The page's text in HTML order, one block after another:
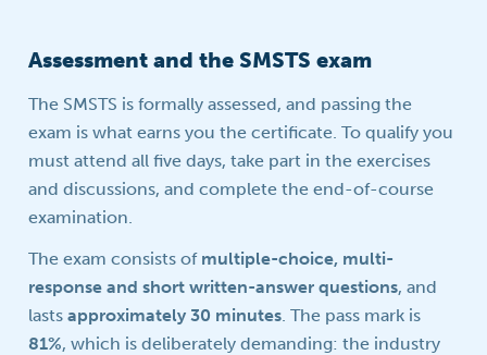
Assessment and the SMSTS exam
The SMSTS is formally assessed, and passing the
exam is what earns you the certificate. To qualify you
must attend all five days, take part in the exercises
and discussions, and complete the end-of-course
examination.
The exam consists of multiple-choice, multi-
response and short written-answer questions, and
lastsapproximately 30 minutes. The pass mark is
81%, which is deliberately demanding: the industry